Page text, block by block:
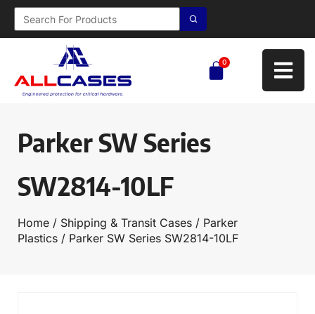
0
Parker SW Series
SW2814-10LF
Home / Shipping & Transit Cases / Parker
Plastics / Parker SW Series SW2814-10LF